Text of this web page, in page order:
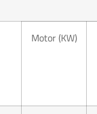
Motor (KW)